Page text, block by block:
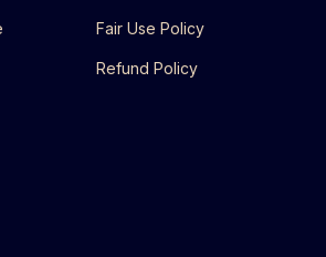
Fair Use Policy
Refund Policy